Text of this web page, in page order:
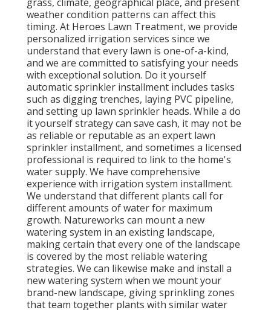
weather condition patterns can affect this
timing. At Heroes Lawn Treatment, we provide
personalized irrigation services since we
understand that every lawn is one-of-a-kind,
and we are committed to satisfying your needs
with exceptional solution. Do it yourself
automatic sprinkler installment includes tasks
such as digging trenches, laying PVC pipeline,
and setting up lawn sprinkler heads. While a do
it yourself strategy can save cash, it may not be
as reliable or reputable as an expert lawn
sprinkler installment, and sometimes a licensed
professional is required to link to the home's
water supply. We have comprehensive
experience with irrigation system installment.
We understand that different plants call for
different amounts of water for maximum
growth. Natureworks can mount a new
watering system in an existing landscape,
making certain that every one of the landscape
is covered by the most reliable watering
strategies. We can likewise make and install a
new watering system when we mount your
brand-new landscape, giving sprinkling zones
that team together plants with similar water